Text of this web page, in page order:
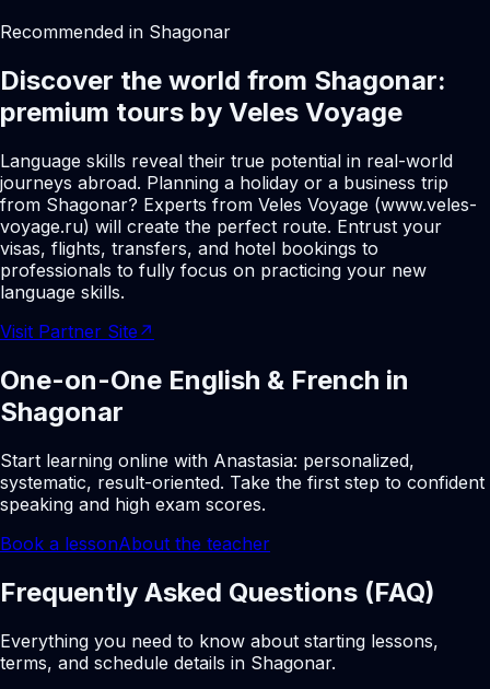
Recommended in Shagonar
Discover the world from Shagonar:
premium tours by Veles Voyage
Language skills reveal their true potential in real-world
journeys abroad. Planning a holiday or a business trip
from Shagonar? Experts from Veles Voyage (www.veles-
voyage.ru) will create the perfect route. Entrust your
visas, flights, transfers, and hotel bookings to
professionals to fully focus on practicing your new
language skills.
Visit Partner Site ↗
One-on-One English & French in
Shagonar
Start learning online with Anastasia: personalized,
systematic, result-oriented. Take the first step to confident
speaking and high exam scores.
Book a lessonAbout the teacher
Frequently Asked Questions (FAQ)
Everything you need to know about starting lessons,
terms, and schedule details in Shagonar.